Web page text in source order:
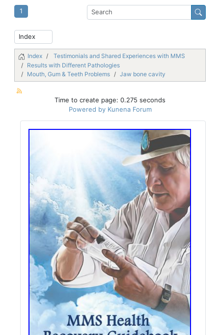
1
Index
Testimonials and Shared Experiences with MMS
Results with Different Pathologies
Mouth, Gum & Teeth Problems
Jaw bone cavity
Time to create page: 0.275 seconds
Powered by Kunena Forum